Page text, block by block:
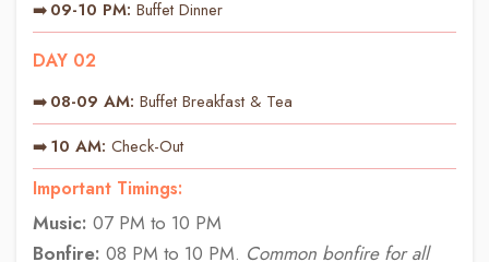
09-10 PM: Buffet Dinner
DAY 02
08-09 AM: Buffet Breakfast & Tea
10 AM: Check-Out
Important Timings:
Music: 07 PM to 10 PM
Bonfire: 08 PM to 10 PM. Common bonfire for all